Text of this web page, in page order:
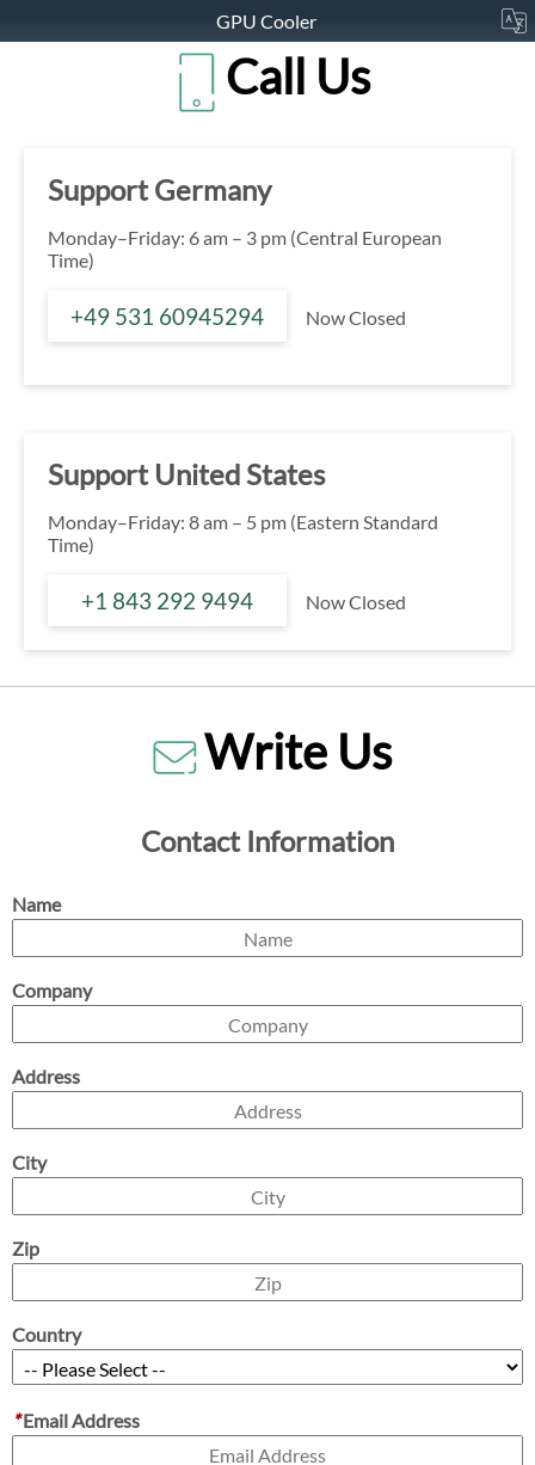
GPU Cooler
Call Us
Support Germany
Monday–Friday: 6 am – 3 pm (Central European
Time)
+49 531 60945294 Now Closed
Support United States
Monday–Friday: 8 am – 5 pm (Eastern Standard
Time)
+1 843 292 9494 Now Closed
Write Us
Contact Information
Name
Company
Address
City
Zip
Country
*Email Address